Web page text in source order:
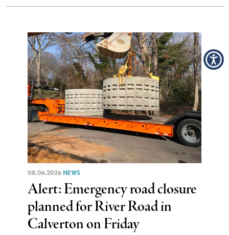
08.06.2026 NEWS
Alert: Emergency road closure
planned for River Road in
Calverton on Friday